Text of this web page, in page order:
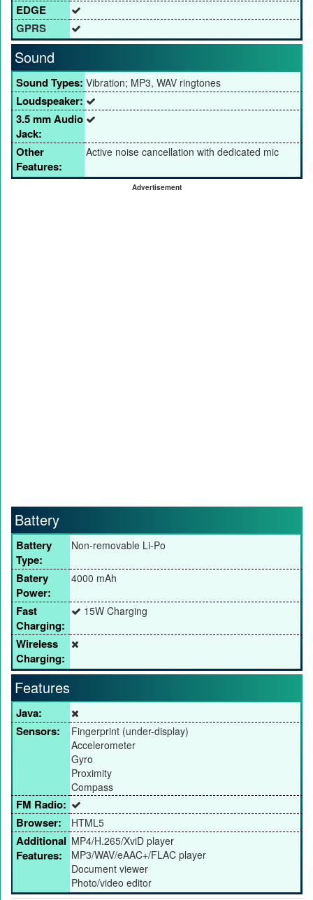
EDGE
GPRS
Sound
Sound Types: Vibration; MP3, WAV ringtones
Loudspeaker:
3.5 mm Audio
Jack:
Other
Features:
Active noise cancellation with dedicated mic
Advertisement
Battery
Battery
Type:
Non-removable Li-Po
Batery
Power:
4000 mAh
Fast
Charging:
15W Charging
Wireless
Charging:
Features
Java:
Sensors:
Fingerprint (under-display)
Accelerometer
Gyro
Proximity
Compass
FM Radio:
Browser:
HTML5
Additional
Features:
MP4/H.265/XviD player
MP3/WAV/eAAC+/FLAC player
Document viewer
Photo/video editor